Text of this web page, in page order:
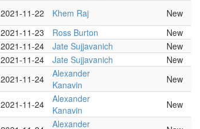
2021-11-22 Khem Raj
New
2021-11-23 Ross Burton
New
2021-11-24 Jate Sujjavanich
New
2021-11-24 Jate Sujjavanich
New
2021-11-24
Alexander
Kanavin
New
2021-11-24
Alexander
Kanavin
New
Alexander